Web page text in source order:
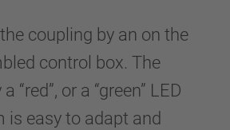
coupling by an on the
control box. The
or a “green” LED
is easy to adapt and